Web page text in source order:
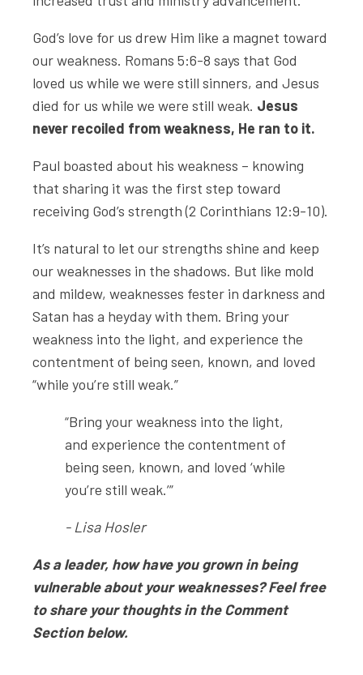
God’s love for us drew Him like a magnet toward
our weakness. Romans 5:6-8 says that God
loved us while we were still sinners, and Jesus
died for us while we were still weak. Jesus
never recoiled from weakness, He ran to it.
Paul boasted about his weakness – knowing
that sharing it was the first step toward
receiving God’s strength (2 Corinthians 12:9-10).
It’s natural to let our strengths shine and keep
our weaknesses in the shadows. But like mold
and mildew, weaknesses fester in darkness and
Satan has a heyday with them. Bring your
weakness into the light, and experience the
contentment of being seen, known, and loved
“while you’re still weak.”
“Bring your weakness into the light,
and experience the contentment of
being seen, known, and loved ‘while
you’re still weak.’”
- Lisa Hosler
As a leader, how have you grown in being
vulnerable about your weaknesses? Feel free
to share your thoughts in the Comment
Section below.